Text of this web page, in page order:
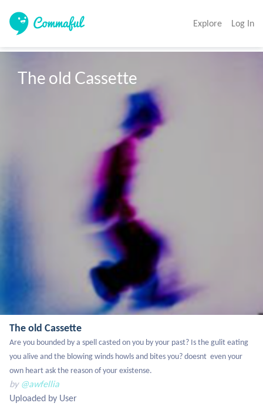
Explore Log In
The old Cassette
The old Cassette
Are you bounded by a spell casted on you by your past? Is the gulit eating
you alive and the blowing winds howls and bites you? doesnt  even your
own heart ask the reason of your existense.
by @awfellia
Uploaded by User